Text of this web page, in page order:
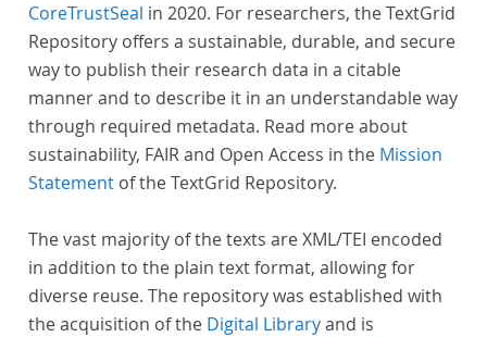
CoreTrustSeal in 2020. For researchers, the TextGrid
Repository offers a sustainable, durable, and secure
way to publish their research data in a citable
manner and to describe it in an understandable way
through required metadata. Read more about
sustainability, FAIR and Open Access in the Mission
Statement of the TextGrid Repository.
The vast majority of the texts are XML/TEI encoded
in addition to the plain text format, allowing for
diverse reuse. The repository was established with
the acquisition of the Digital Libraryand is